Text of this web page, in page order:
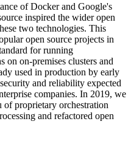
of Docker and Google's
inspired the wider open
two technologies. This
open source projects in
for running
on on-premises clusters and
used in production by early
and reliability expected
companies. In 2019, we
of proprietary orchestration
and refactored open